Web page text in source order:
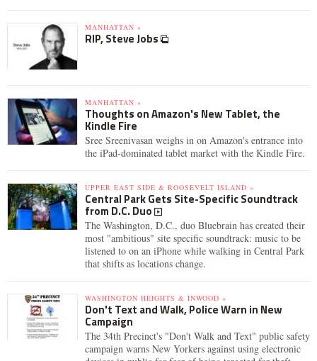
MANHATTAN »
RIP, Steve Jobs
MANHATTAN »
Thoughts on Amazon's New Tablet, the
Kindle Fire
Sree Sreenivasan weighs in on Amazon's entrance into
the iPad-dominated tablet market with the Kindle Fire.
UPPER EAST SIDE & ROOSEVELT ISLAND »
Central Park Gets Site-Specific Soundtrack
from D.C. Duo
The Washington, D.C., duo Bluebrain has created their
most "ambitious" site specific soundtrack: music to be
listened to on an iPhone while walking in Central Park
that shifts as locations change.
WASHINGTON HEIGHTS & INWOOD »
Don't Text and Walk, Police Warn in New
Campaign
The 34th Precinct's "Don't Walk and Text" public safety
campaign warns New Yorkers against using electronic